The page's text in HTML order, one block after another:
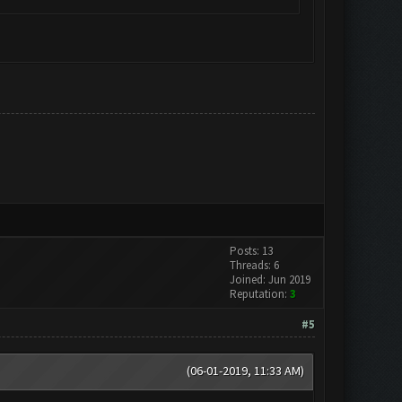
Posts: 13
Threads: 6
Joined: Jun 2019
Reputation: 3
#5
(06-01-2019, 11:33 AM)